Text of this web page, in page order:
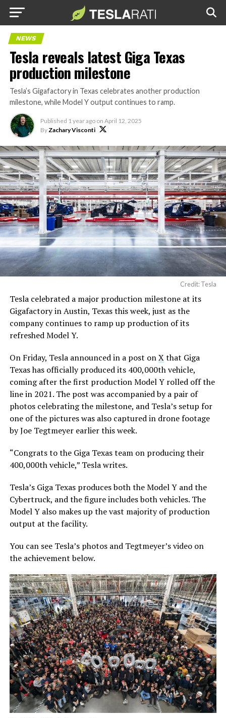
NEWS
Tesla reveals latest Giga Texas
production milestone
Tesla’s Gigafactory in Texas celebrates another production
milestone, while Model Y output continues to ramp.
Published 1 year ago on April 12, 2025
ByZachary Visconti
Credit: Tesla
Tesla celebrated a major production milestone at its
Gigafactory in Austin, Texas this week, just as the
company continues to ramp up production of its
refreshed Model Y.
On Friday, Tesla announced in a post onXthat Giga
Texas has officially produced its 400,000th vehicle,
coming after the first production Model Y rolled off the
line in 2021. The post was accompanied by a pair of
photos celebrating the milestone, and Tesla’s setup for
one of the pictures was also captured in drone footage
by Joe Tegtmeyer earlier this week.
“Congrats to the Giga Texas team on producing their
400,000th vehicle,” Tesla writes.
Tesla’s Giga Texas produces both the Model Y and the
Cybertruck, and the figure includes both vehicles. The
Model Y also makes up the vast majority of production
output at the facility.
You can see Tesla’s photos and Tegtmeyer’s video on
the achievement below.